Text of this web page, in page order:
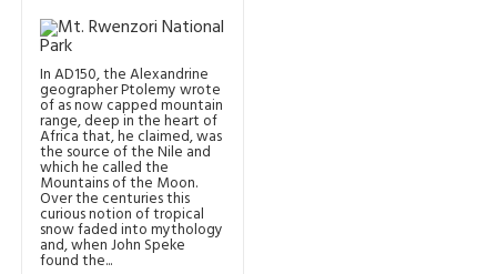
In AD150, the Alexandrine
geographer Ptolemy wrote
of as now capped mountain
range, deep in the heart of
Africa that, he claimed, was
the source of the Nile and
which he called the
Mountains of the Moon.
Over the centuries this
curious notion of tropical
snow faded into mythology
and, when John Speke
found the...